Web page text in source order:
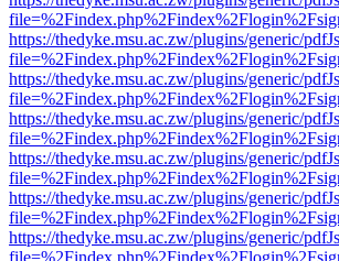
https://thedyke.msu.ac.zw/plugins/generic/
https://thedyke.msu.ac.zw/plugins/generic/
https://thedyke.msu.ac.zw/plugins/generic/
https://thedyke.msu.ac.zw/plugins/generic/
https://thedyke.msu.ac.zw/plugins/generic/
https://thedyke.msu.ac.zw/plugins/generic/